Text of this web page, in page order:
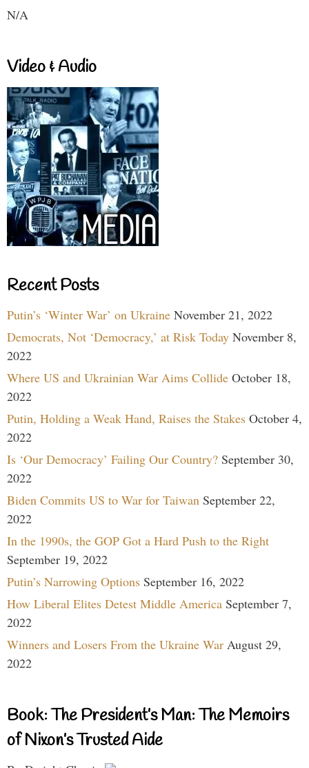
N/A
Video & Audio
Recent Posts
Putin’s ‘Winter War’ on Ukraine November 21, 2022
Democrats, Not ‘Democracy,’ at Risk Today November 8,
2022
Where US and Ukrainian War Aims Collide October 18,
2022
Putin, Holding a Weak Hand, Raises the Stakes October 4,
2022
Is ‘Our Democracy’ Failing Our Country? September 30,
2022
Biden Commits US to War for Taiwan September 22,
2022
In the 1990s, the GOP Got a Hard Push to the Right
September 19, 2022
Putin’s Narrowing Options September 16, 2022
How Liberal Elites Detest Middle America September 7,
2022
Winners and Losers From the Ukraine War August 29,
2022
Book: The President’s Man: The Memoirs
of Nixon’s Trusted Aide